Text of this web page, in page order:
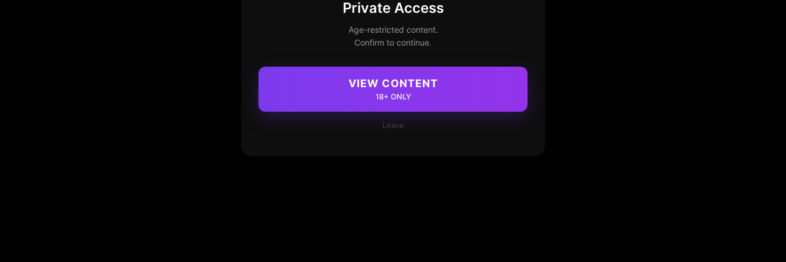
Private Access
Age-restricted content.
Confirm to continue.
VIEW CONTENT
18+ ONLY
Leave